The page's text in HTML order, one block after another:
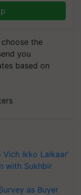
the
you
based on
Ikko Lalkaar’
with Sukhbir
as Buyer